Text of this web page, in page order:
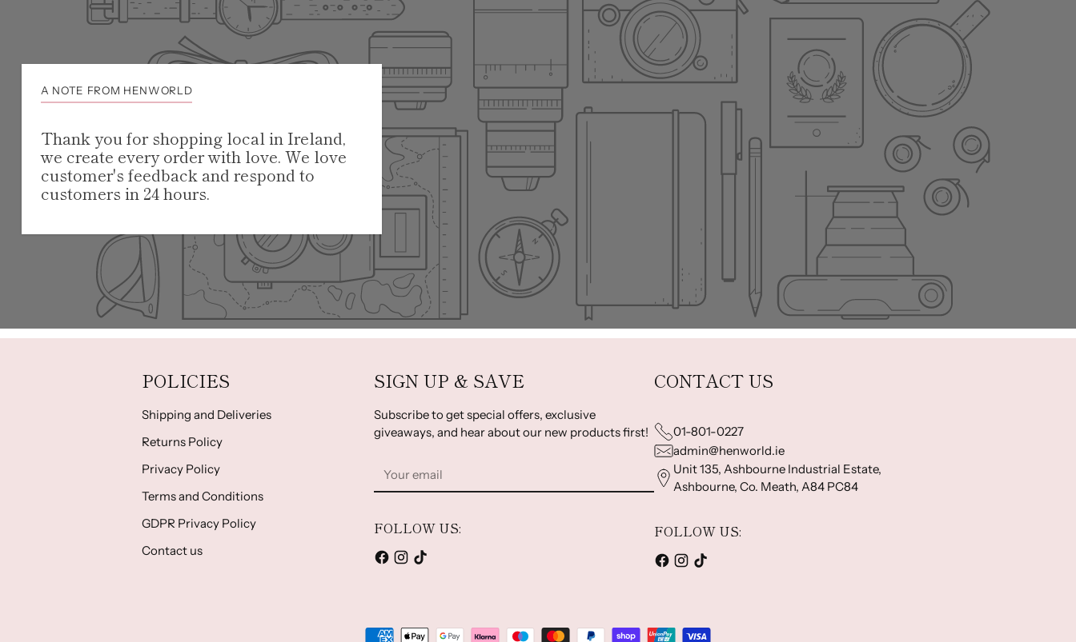
A NOTE FROM HENWORLD
Thank you for shopping local in Ireland,
we create every order with love. We love
customer's feedback and respond to
customers in 24 hours.
POLICIES
Shipping and Deliveries
Returns Policy
Privacy Policy
Terms and Conditions
GDPR Privacy Policy
Contact us
SIGN UP & SAVE
Subscribe to get special offers, exclusive
giveaways, and hear about our new products first!
email
FOLLOW US:
CONTACT US
01-801-0227
admin@henworld.ie
Unit 135, Ashbourne Industrial Estate,
Ashbourne, Co. Meath, A84 PC84
FOLLOW US: